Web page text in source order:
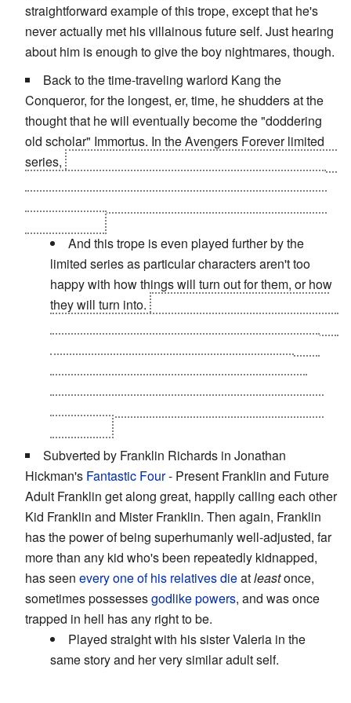
straightforward example of this trope, except that he's
never actually met his villainous future self. Just hearing
about him is enough to give the boy nightmares, though.
Back to the time-traveling warlord Kang the
Conqueror, for the longest, er, time, he shudders at the
thought that he will eventually become the "doddering
old scholar" Immortus. In the Avengers Forever limited
series,
And this trope is even played further by the
limited series as particular characters aren't too
happy with how things will turn out for them, or how
they will turn into.
Subverted by Franklin Richards in Jonathan
Hickman's Fantastic Four- Present Franklin and Future
Adult Franklin get along great, happily calling each other
Kid Franklin and Mister Franklin. Then again, Franklin
has the power of being superhumanly well-adjusted, far
more than any kid who's been repeatedly kidnapped,
has seen every one of his relatives dieatleastonce,
sometimes possessesgodlike powers, and was once
trapped in hell has any right to be.
Played straight with his sister Valeria in the
same story and her very similar adult self.